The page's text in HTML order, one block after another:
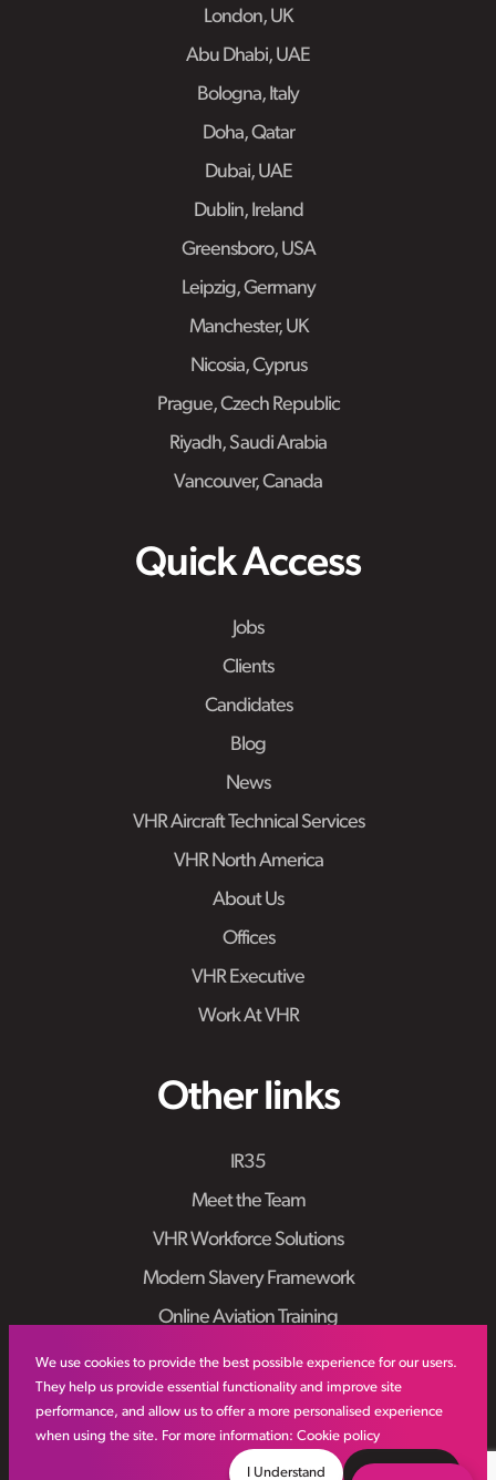
We use cookies to provide the best possible experience for our users.
They help us provide essential functionality and improve site
performance, and allow us to offer a more personalised experience
when using the site. For more information: Cookie policy
I Understand
London, UK
Abu Dhabi, UAE
Bologna, Italy
Doha, Qatar
Dubai, UAE
Dublin, Ireland
Greensboro, USA
Leipzig, Germany
Manchester, UK
Nicosia, Cyprus
Prague, Czech Republic
Riyadh, Saudi Arabia
Vancouver, Canada
Quick Access
Jobs
Clients
Candidates
Blog
News
VHR Aircraft Technical Services
VHR North America
About Us
Offices
VHR Executive
Work At VHR
Other links
IR35
Meet the Team
VHR Workforce Solutions
Modern Slavery Framework
Online Aviation Training
Case Studies
Sitemap